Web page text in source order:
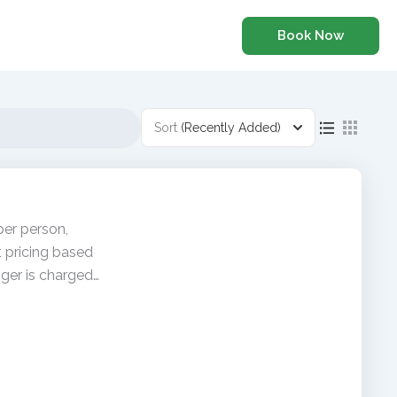
Book Now
Sort (Recently Added)
person,
pricing based
is charged